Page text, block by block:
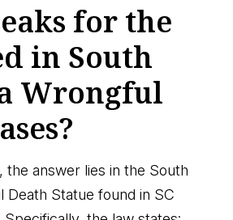
for the
in South
Wrongful
the answer lies in the South
Death Statue found in SC